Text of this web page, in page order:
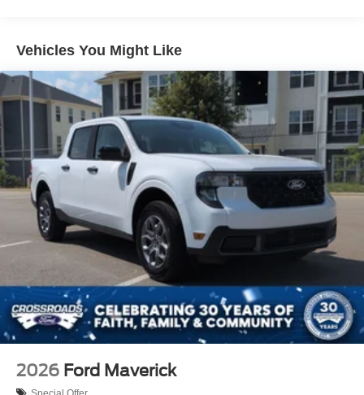
Perimeter/Approach Lights
Regular Box Style
Steel Spare Wheel
Tailgate Rear Cargo Access
Tailgate/Rear Door Lock Included w/Power Door Locks
Tires: 275/65R18 BSW A/T
Variable Intermittent Wipers
Wheels: 18" Painted Aluminum
Vehicles You Might Like
2026 Ford Maverick